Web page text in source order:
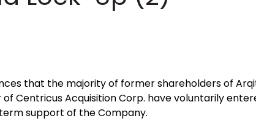
that the majority of former shareholders of
Centricus Acquisition Corp. have voluntarily
support of the Company.